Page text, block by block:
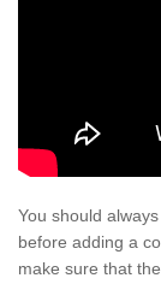
You should
before adding a
make sure that